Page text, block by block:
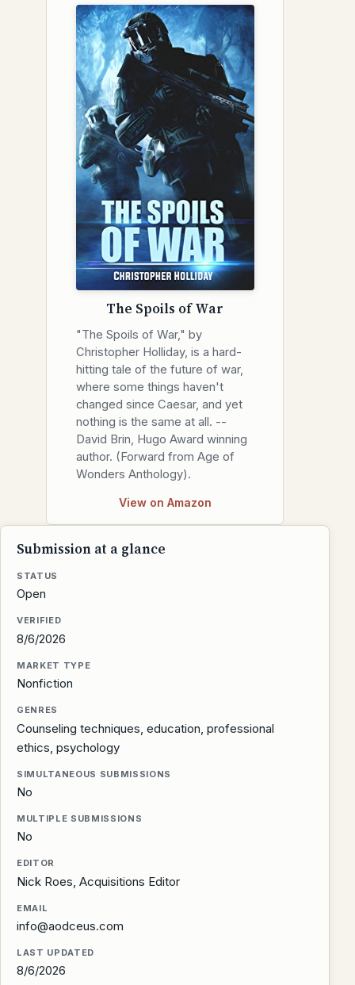
The Spoils of War
"The Spoils of War," by
Christopher Holliday, is a hard-
hitting tale of the future of war,
where some things haven't
changed since Caesar, and yet
nothing is the same at all. --
David Brin, Hugo Award winning
author. (Forward from Age of
Wonders Anthology).
View on Amazon
Submission at a glance
STATUS
Open
VERIFIED
8/6/2026
MARKET TYPE
Nonfiction
GENRES
Counseling techniques, education, professional
ethics, psychology
SIMULTANEOUS SUBMISSIONS
No
MULTIPLE SUBMISSIONS
No
EDITOR
Nick Roes, Acquisitions Editor
EMAIL
info@aodceus.com
LAST UPDATED
8/6/2026